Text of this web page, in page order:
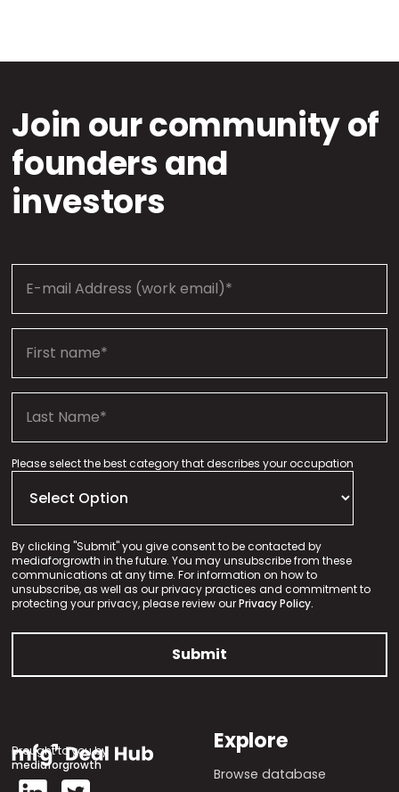
Join our community of
founders and
investors
Please select the best category that describes your occupation
By clicking "Submit" you give consent to be contacted by
mediaforgrowth in the future. You may unsubscribe from these
communications at any time. For information on how to
unsubscribe, as well as our privacy practices and commitment to
protecting your privacy, please review ourPrivacy Policy.
Brought to you by
mediaforgrowth
Explore
Browse database